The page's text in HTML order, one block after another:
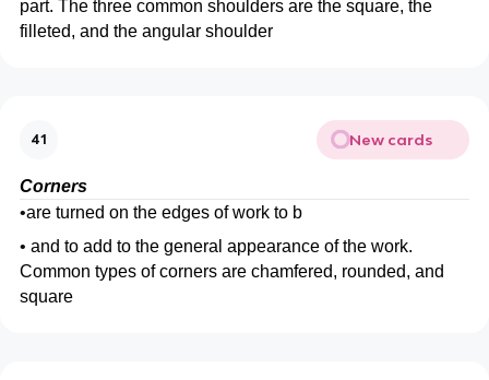
part. The three common shoulders are the square, the
filleted, and the angular shoulder
41 New cards
Corners
•are turned on the edges of work to b
• and to add to the general appearance of the work.
Common types of corners are chamfered, rounded, and
square